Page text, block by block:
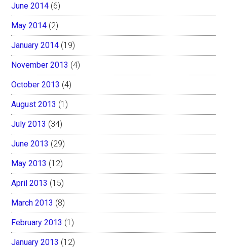
June 2014 (6)
May 2014 (2)
January 2014 (19)
November 2013 (4)
October 2013 (4)
August 2013 (1)
July 2013 (34)
June 2013 (29)
May 2013 (12)
April 2013 (15)
March 2013 (8)
February 2013 (1)
January 2013 (12)